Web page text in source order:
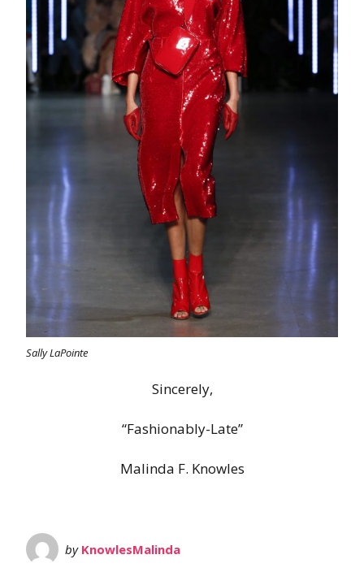
Sally LaPointe
Sincerely,
“Fashionably-Late”
Malinda F. Knowles
by KnowlesMalinda